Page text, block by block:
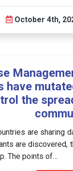
October 4th,
have
the
are sharing
are
The points of…